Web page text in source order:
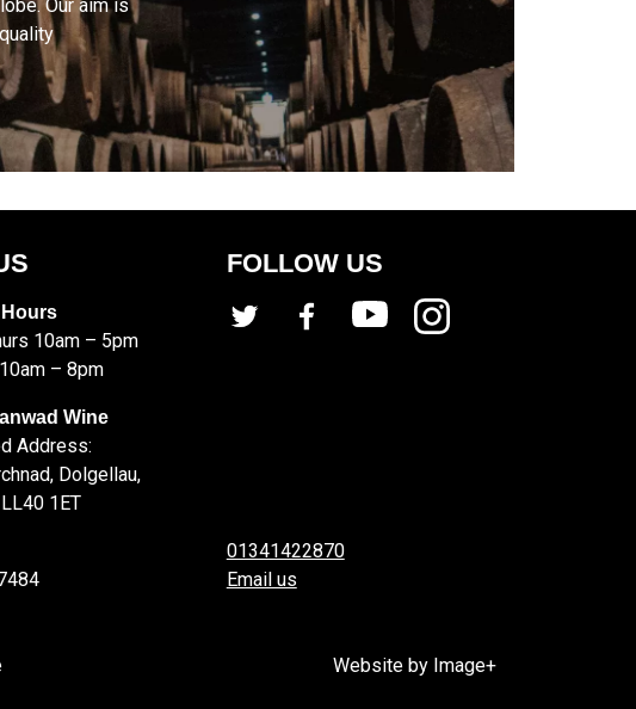
Our aim is
10am – 5pm
– 8pm
Wine
Address:
Dolgellau,
1ET
FOLLOW US
01341422870
Email us
Website by Image+